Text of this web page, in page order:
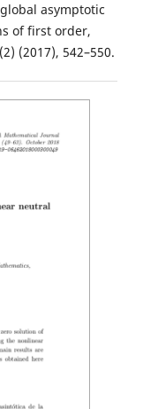
asymptotic
of first order,
(2017), 542–550.